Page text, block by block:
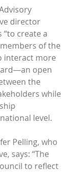
director
“to create a
of the
interact more
open
the
while
level.
Pelling, who
says: “The
to reflect